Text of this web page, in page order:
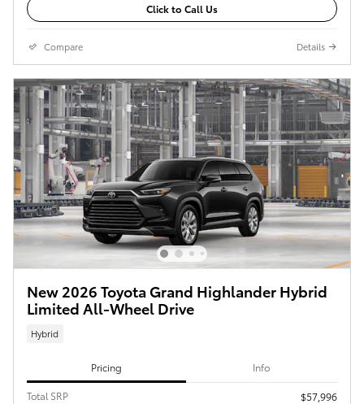
Click to Call Us
Compare Details
New 2026 Toyota Grand Highlander Hybrid
Limited All-Wheel Drive
Hybrid
Pricing Info
Total SRP
$57,996